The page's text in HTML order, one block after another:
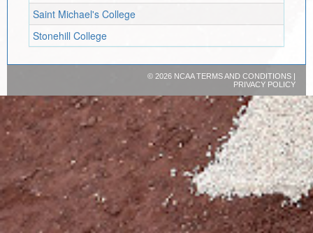
Saint Michael's College
Stonehill College
© 2026 NCAATERMS AND CONDITIONS|
PRIVACY POLICY